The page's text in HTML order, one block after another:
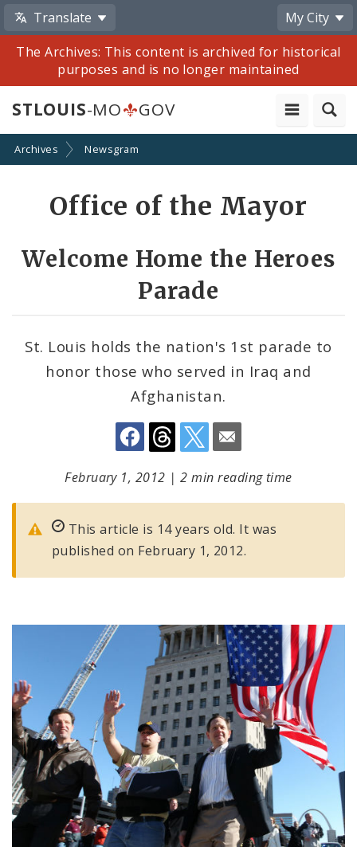
Translate
My City
The Archives: This content is archived for historical
purposes and is no longer maintained
STLOUIS-MO GOV
Archives Newsgram
Office of the Mayor
Welcome Home the Heroes
Parade
St. Louis holds the nation's 1st parade to
honor those who served in Iraq and
Afghanistan.
Share
by
February 1, 2012 |2 min reading time
This article is 14 years old. It was
published on February 1, 2012.